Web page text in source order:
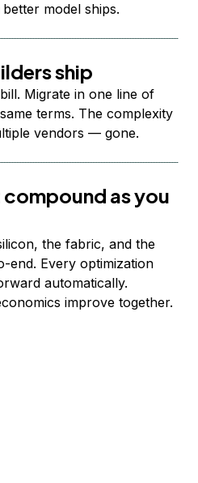
model ships.
ship
Migrate in one line of
terms. The complexity
vendors — gone.
as you
the fabric, and the
end. Every optimization
automatically.
improve together.